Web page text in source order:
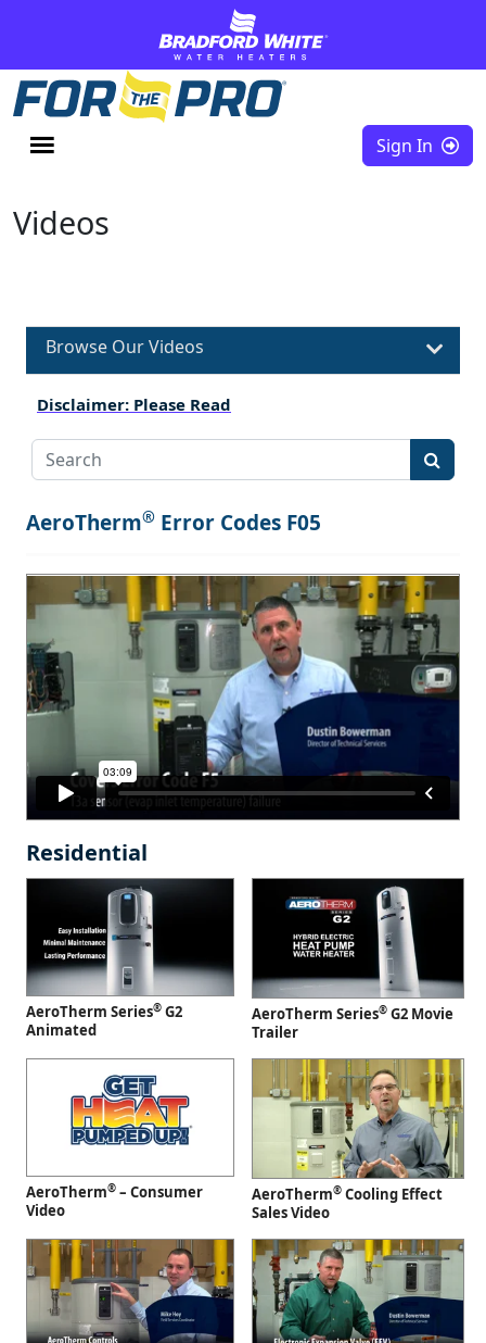
Sign In
Videos
Browse Our Videos
Disclaimer: Please Read
AeroTherm® Error Codes F05
Residential
AeroTherm Series® G2
Animated
AeroTherm Series® G2 Movie
Trailer
AeroTherm® – Consumer
Video
AeroTherm® Cooling Effect
Sales Video